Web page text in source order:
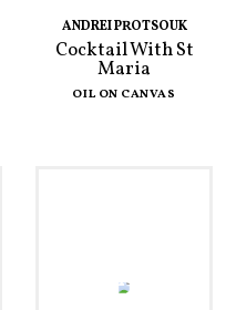
ANDREI PROTSOUK
Cocktail With St
Maria
OIL ON CANVAS